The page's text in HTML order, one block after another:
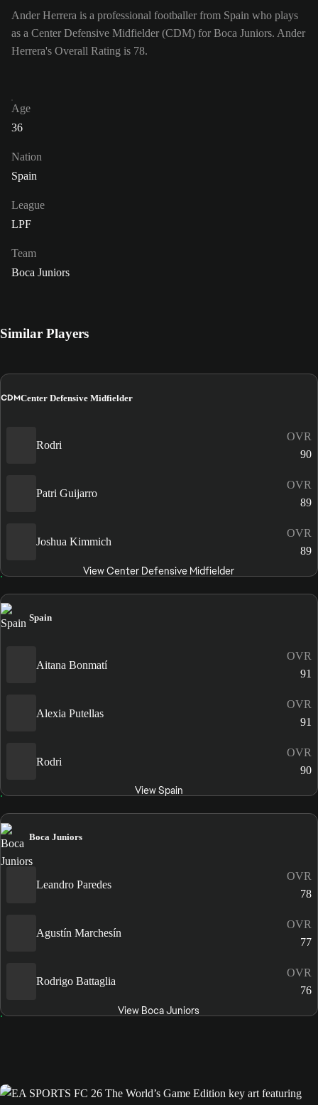
Ander Herrera is a professional footballer from Spain who plays
as a Center Defensive Midfielder (CDM) for Boca Juniors. Ander
Herrera's Overall Rating is 78.
Age
36
Nation
Spain
League
LPF
Team
Boca Juniors
Similar Players
CDMCenter Defensive Midfielder
Rodri
OVR
90
Patri Guijarro
OVR
89
Joshua Kimmich
OVR
89
View Center Defensive Midfielder
Spain
Aitana Bonmatí
OVR
91
Alexia Putellas
OVR
91
Rodri
OVR
90
View Spain
Boca Juniors
Leandro Paredes
OVR
78
Agustín Marchesín
OVR
77
Rodrigo Battaglia
OVR
76
View Boca Juniors